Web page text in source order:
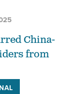
China-
from